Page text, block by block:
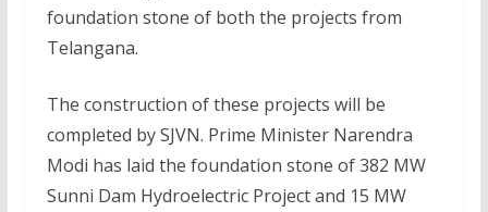
foundation stone of both the projects from
Telangana.
The construction of these projects will be
completed by SJVN. Prime Minister Narendra
Modi has laid the foundation stone of 382 MW
Sunni Dam Hydroelectric Project and 15 MW